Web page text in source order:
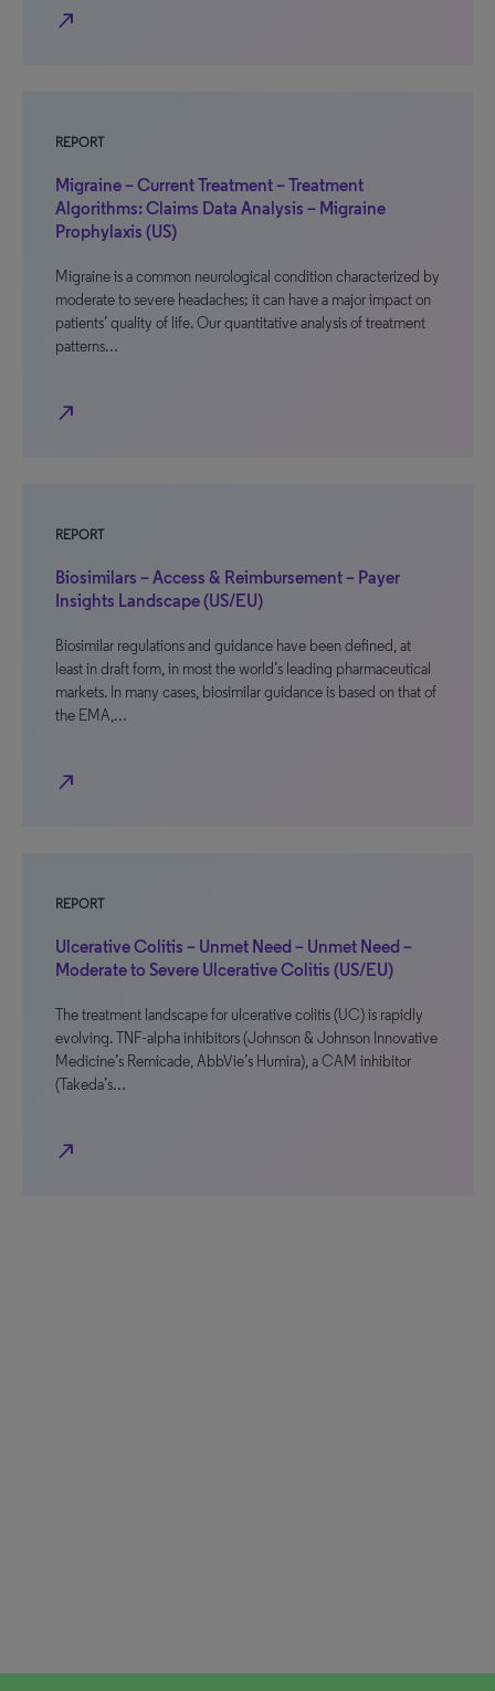
north_east
REPORT
Migraine – Current Treatment – Treatment
Algorithms: Claims Data Analysis – Migraine
Prophylaxis (US)
Migraine is a common neurological condition characterized by
moderate to severe headaches; it can have a major impact on
patients’ quality of life. Our quantitative analysis of treatment
patterns…
north_east
REPORT
Biosimilars – Access & Reimbursement – Payer
Insights Landscape (US/EU)
Biosimilar regulations and guidance have been defined, at
least in draft form, in most the world’s leading pharmaceutical
markets. In many cases, biosimilar guidance is based on that of
the EMA,…
north_east
REPORT
Ulcerative Colitis – Unmet Need – Unmet Need –
Moderate to Severe Ulcerative Colitis (US/EU)
The treatment landscape for ulcerative colitis (UC) is rapidly
evolving. TNF-alpha inhibitors (Johnson & Johnson Innovative
Medicine’s Remicade, AbbVie’s Humira), a CAM inhibitor
(Takeda’s…
north_east